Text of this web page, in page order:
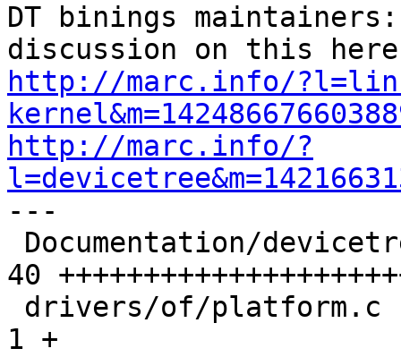
DT binings
http://marc.info/
http://marc.info/?
---
40
1 +